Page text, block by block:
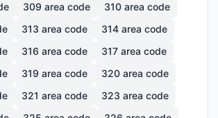
309 area code 310 area code
313 area code 314 area code
316 area code 317 area code
319 area code 320 area code
321 area code 323 area code